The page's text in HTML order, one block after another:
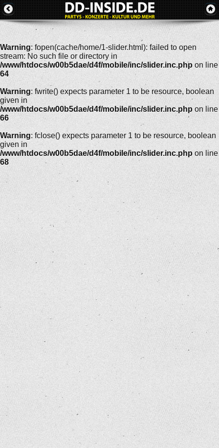
Warning: fopen(cache/home/1-slider.html): failed to open
stream: No such file or directory in
/www/htdocs/w00b5dae/d4f/mobile/inc/slider.inc.php on line
64
Warning: fwrite() expects parameter 1 to be resource, boolean
given in
/www/htdocs/w00b5dae/d4f/mobile/inc/slider.inc.php on line
66
Warning: fclose() expects parameter 1 to be resource, boolean
given in
/www/htdocs/w00b5dae/d4f/mobile/inc/slider.inc.php on line
68